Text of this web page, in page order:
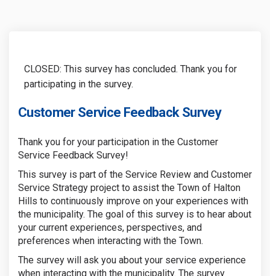
CLOSED: This survey has concluded. Thank you for
participating in the survey.
Customer Service Feedback Survey
Thank you for your participation in the Customer
Service Feedback Survey!
This survey is part of the Service Review and Customer
Service Strategy project to assist the Town of Halton
Hills to continuously improve on your experiences with
the municipality. The goal of this survey is to hear about
your current experiences, perspectives, and
preferences when interacting with the Town.
The survey will ask you about your service experience
when interacting with the municipality. The survey